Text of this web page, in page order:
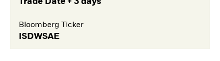
Bloomberg Ticker
ISDWSAE